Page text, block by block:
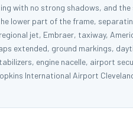
with no strong shadows, and
lower part of the frame,
jet, Embraer, taxiway,
extended, ground markings,
engine nacelle, airport
International Airport